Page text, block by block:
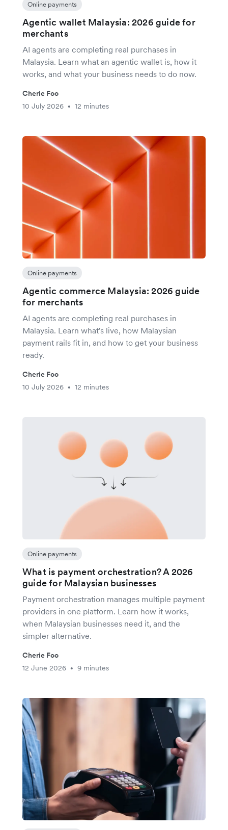
Online payments
Agentic wallet Malaysia: 2026 guide for
merchants
AI agents are completing real purchases in
Malaysia. Learn what an agentic wallet is, how it
works, and what your business needs to do now.
Cherie Foo
10 July 2026
• 12 minutes
Online payments
Agentic commerce Malaysia: 2026 guide
for merchants
AI agents are completing real purchases in
Malaysia. Learn what's live, how Malaysian
payment rails fit in, and how to get your business
ready.
Cherie Foo
10 July 2026
• 12 minutes
Online payments
What is payment orchestration? A 2026
guide for Malaysian businesses
Payment orchestration manages multiple payment
providers in one platform. Learn how it works,
when Malaysian businesses need it, and the
simpler alternative.
Cherie Foo
12 June 2026
• 9 minutes